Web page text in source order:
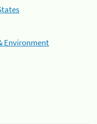
Environment